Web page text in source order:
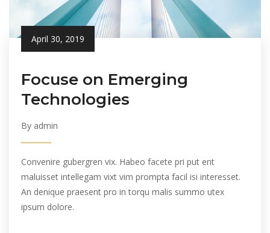
April 30, 2019
Focuse on Emerging
Technologies
By admin
Convenire gubergren vix. Habeo facete pri put ent
maluisset intellegam vixt vim prompta facil isi interesset.
An denique praesent pro in torqu malis summo utex
ipsum dolore.